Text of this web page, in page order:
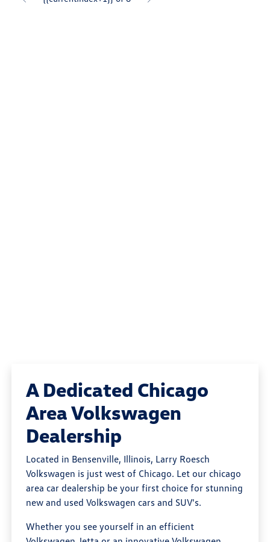
A Dedicated Chicago
Area Volkswagen
Dealership
Located in Bensenville, Illinois, Larry Roesch
Volkswagen is just west of Chicago. Let our chicago
area car dealership be your first choice for stunning
new and used Volkswagen cars and SUV's.
Whether you see yourself in an efficient